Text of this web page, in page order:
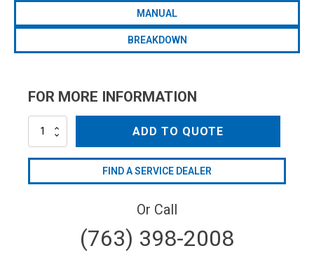
MANUAL
BREAKDOWN
FOR MORE INFORMATION
XWF30.20N
ADD TO QUOTE
FIND A SERVICE DEALER
Or Call
(763) 398-2008